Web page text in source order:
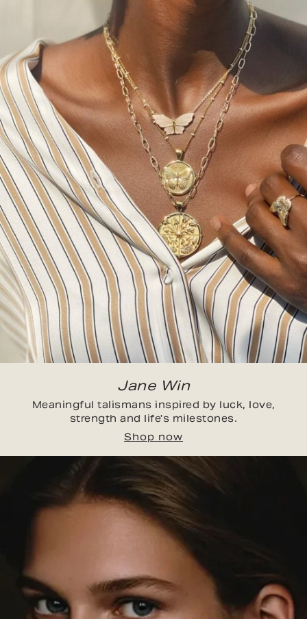
Jane Win
Meaningful talismans inspired by luck, love,
strength and life's milestones.
Shop now